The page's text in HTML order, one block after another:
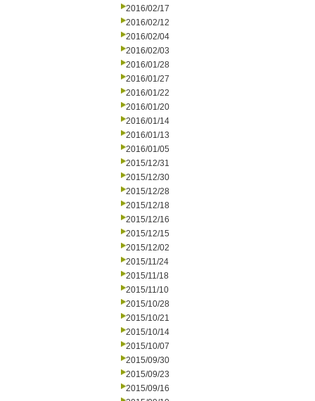
2016/02/17
2016/02/12
2016/02/04
2016/02/03
2016/01/28
2016/01/27
2016/01/22
2016/01/20
2016/01/14
2016/01/13
2016/01/05
2015/12/31
2015/12/30
2015/12/28
2015/12/18
2015/12/16
2015/12/15
2015/12/02
2015/11/24
2015/11/18
2015/11/10
2015/10/28
2015/10/21
2015/10/14
2015/10/07
2015/09/30
2015/09/23
2015/09/16